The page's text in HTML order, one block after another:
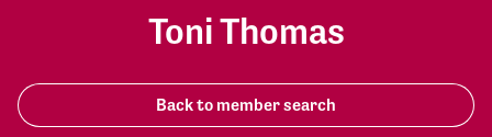
Toni Thomas
Back to member search